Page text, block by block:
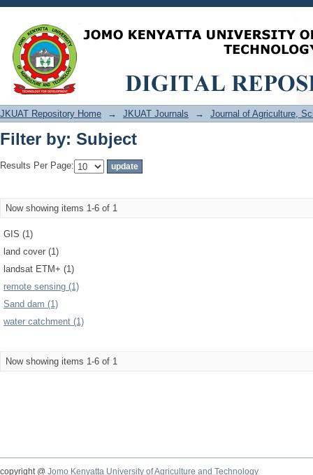
Filter by: Subject
JKUAT Repository Home → JKUAT Journals → Journal of Agriculture,
Filter by: Subject
Results Per Page:
Now showing items 1-6 of 1
GIS (1)
land cover (1)
landsat ETM+ (1)
remote sensing (1)
Sand dam (1)
water catchment (1)
Now showing items 1-6 of 1
copyright @ Jomo Kenyatta University of Agriculture and Technology